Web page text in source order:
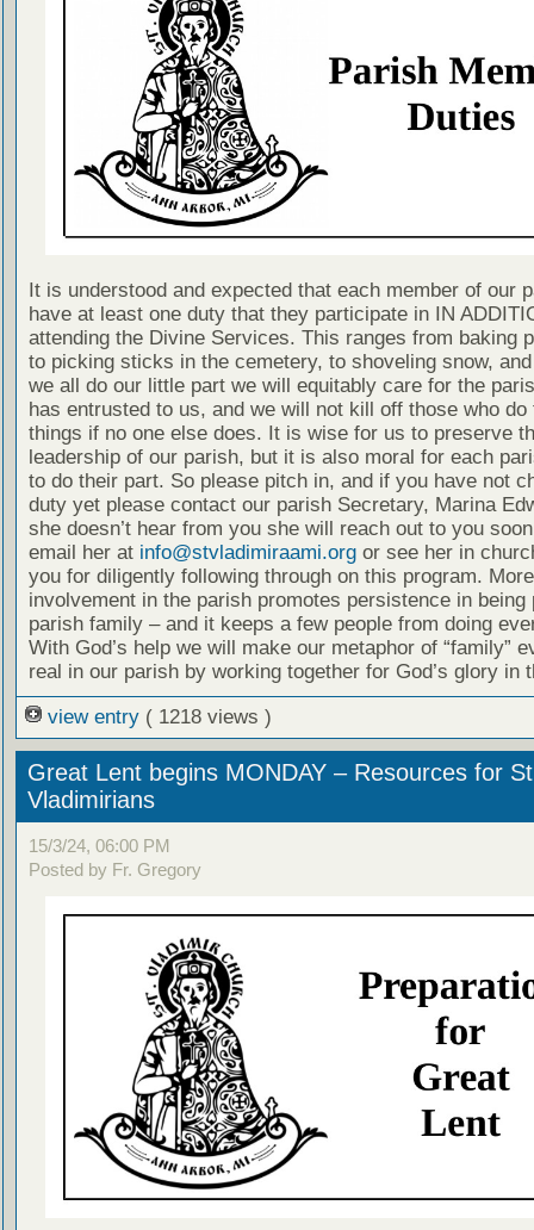
It is understood and expected that each member of our
have at least one duty that they participate in IN
attending the Divine Services. This ranges from baking
to picking sticks in the cemetery, to shoveling snow,
we all do our little part we will equitably care for the
has entrusted to us, and we will not kill off those who do
things if no one else does. It is wise for us to preserve
leadership of our parish, but it is also moral for each
to do their part. So please pitch in, and if you have not
duty yet please contact our parish Secretary, Marina
she doesn’t hear from you she will reach out to you
email her at info@stvladimiraami.orgor see her in
you for diligently following through on this program. More
involvement in the parish promotes persistence in being
parish family – and it keeps a few people from doing
With God’s help we will make our metaphor of “family”
real in our parish by working together for God’s glory in
view entry ( 1218 views )
Great Lent begins MONDAY – Resources for
Vladimirians
15/3/24, 06:00 PM
Posted by Fr. Gregory